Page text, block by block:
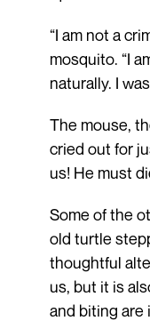
“I am not a
mosquito. “I
naturally. I
The mouse,
cried out for
us! He must
Some of the
old turtle
thoughtful
us, but it is
and biting are